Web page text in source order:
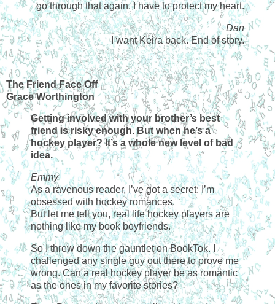
go through that again. I have to protect my heart.
Dan
I want Keira back. End of story.
The Friend Face Off
Grace Worthington
Getting involved with your brother’s best
friend is risky enough. But when he’s a
hockey player? It’s a whole new level of bad
idea.
Emmy
As a ravenous reader, I’ve got a secret: I’m
obsessed with hockey romances.
But let me tell you, real life hockey players are
nothing like my book boyfriends.
So I threw down the gauntlet on BookTok. I
challenged any single guy out there to prove me
wrong. Can a real hockey player be as romantic
as the ones in my favorite stories?